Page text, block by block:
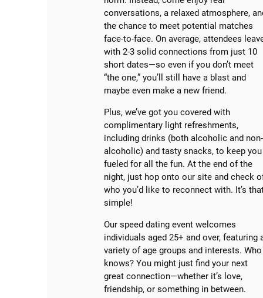
conversations, a relaxed atmosphere,
the chance to meet potential matches
face-to-face. On average, attendees
with 2-3 solid connections from just 10
short dates—so even if you don’t meet
“the one,” you’ll still have a blast and
maybe even make a new friend.
Plus, we’ve got you covered with
complimentary light refreshments,
including drinks (both alcoholic and non-
alcoholic) and tasty snacks, to keep you
fueled for all the fun. At the end of the
night, just hop onto our site and check
who you’d like to reconnect with. It’s
simple!
Our speed dating event welcomes
individuals aged 25+ and over, featuring
variety of age groups and interests. Who
knows? You might just find your next
great connection—whether it’s love,
friendship, or something in between.